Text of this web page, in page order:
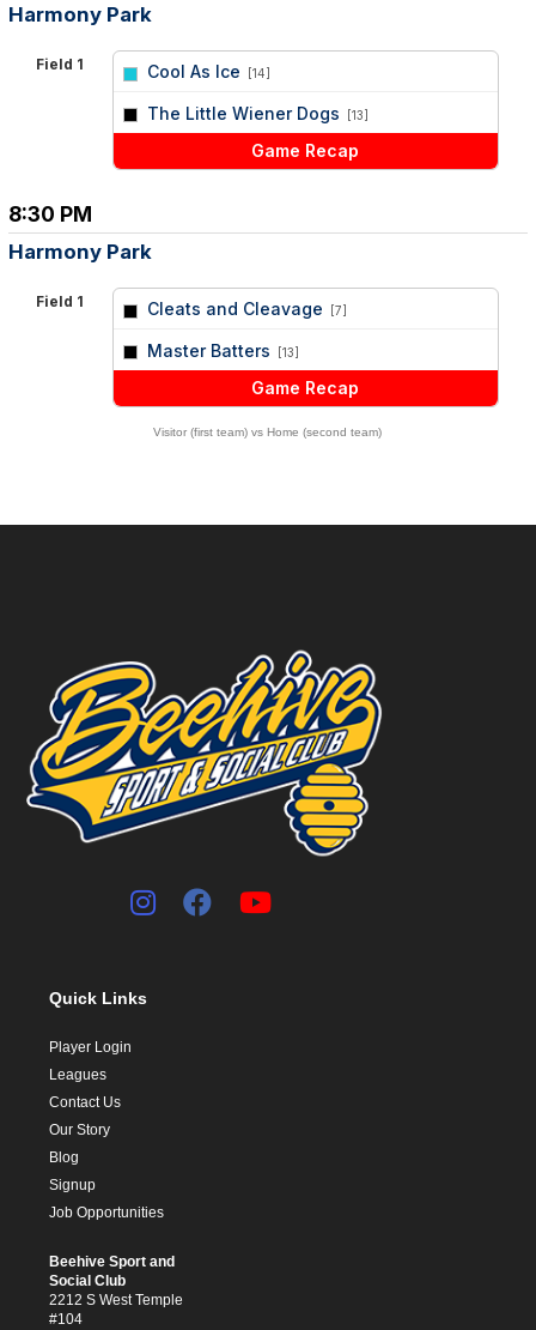
Harmony Park
Field 1 Cool As Ice [14]
The Little Wiener Dogs [13]
Game Recap
8:30 PM
Harmony Park
Field 1 Cleats and Cleavage [7]
Master Batters [13]
Game Recap
Visitor (first team) vs Home (second team)
Quick Links
Player Login
Leagues
Contact Us
Our Story
Blog
Signup
Job Opportunities
Beehive Sport and
Social Club
2212 S West Temple
#104